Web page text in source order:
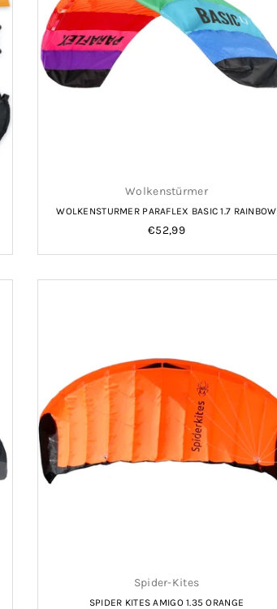
Wolkenstürmer
WOLKENSTURMER PARAFLEX BASIC 1.7 RAINBOW
Regular
€52,99
Spider-Kites
SPIDER KITES AMIGO 1.35 ORANGE